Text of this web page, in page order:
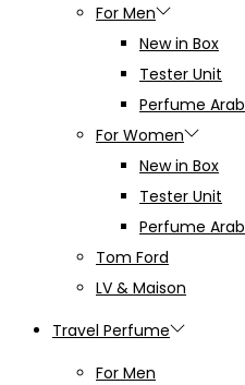
For Men
New in Box
Tester Unit
Perfume Arab
For Women
New in Box
Tester Unit
Perfume Arab
Tom Ford
LV & Maison
Travel Perfume
For Men